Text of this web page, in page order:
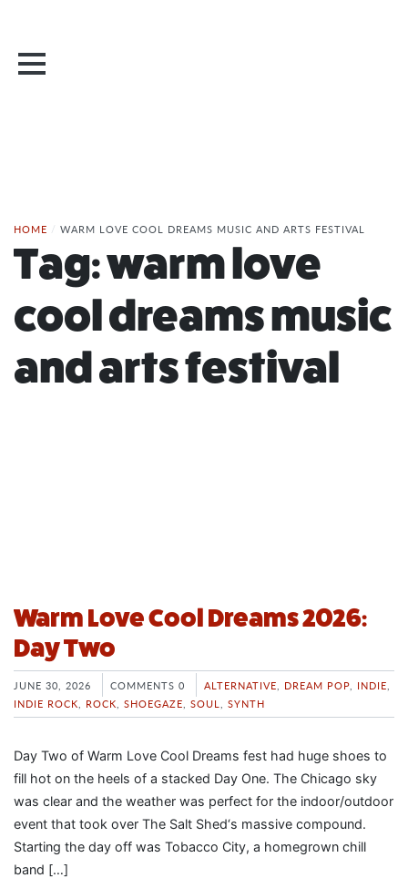
HOME / WARM LOVE COOL DREAMS MUSIC AND ARTS FESTIVAL
Tag:warm love
cool dreams music
and arts festival
Warm Love Cool Dreams 2026:
Day Two
JUNE 30, 2026 COMMENTS 0 ALTERNATIVE DREAM POP INDIE
INDIE ROCK
ROCK SHOEGAZE SOUL SYNTH
Day Two of Warm Love Cool Dreams fest had huge shoes to
fill hot on the heels of a stacked Day One. The Chicago sky
was clear and the weather was perfect for the indoor/outdoor
event that took over The Salt Shed‘s massive compound.
Starting the day off was Tobacco City, a homegrown chill
band […]